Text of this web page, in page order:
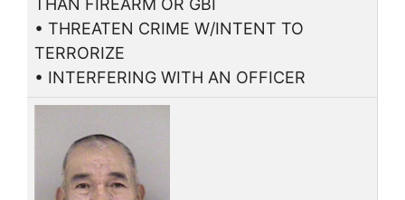
THAN FIREARM OR GBI
• THREATEN CRIME W/INTENT TO
TERRORIZE
• INTERFERING WITH AN OFFICER